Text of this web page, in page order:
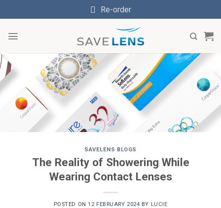
to
Re-order
SAVELENS BLOGS
The Reality of Showering While
Wearing Contact Lenses
POSTED ON12 FEBRUARY 2024 BY LUCIE